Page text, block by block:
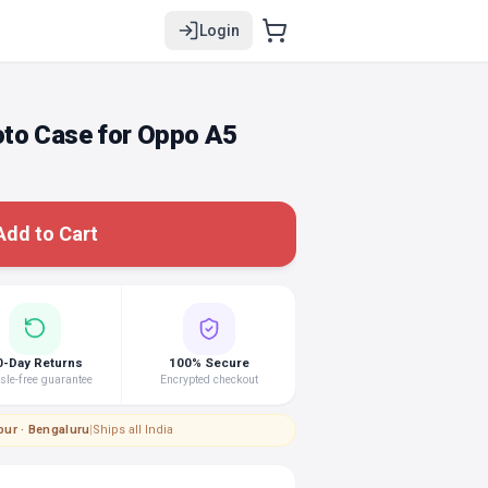
Login
Case for Oppo A5
to Cart
Day Returns
free guarantee
100% Secure
Encrypted checkout
· Bengaluru|Ships all India